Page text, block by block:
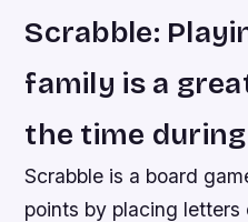
Scrabble:
family is a
the time
Scrabble is a board
points by placing